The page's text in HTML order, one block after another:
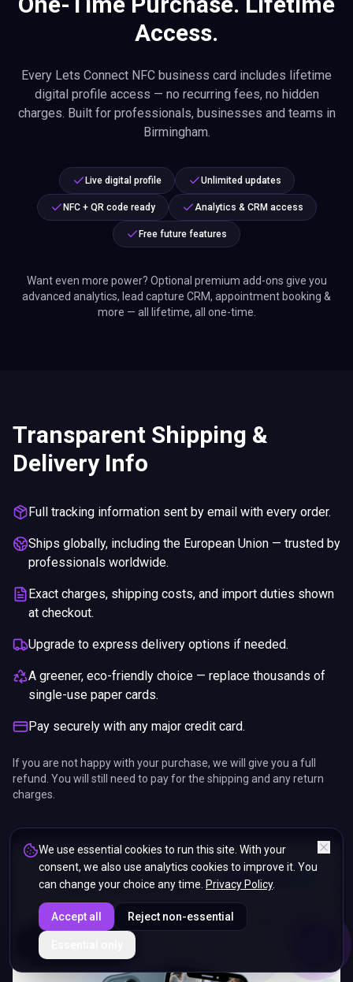
Access.
Every Lets Connect NFC business card includes lifetime
digital profile access — no recurring fees, no hidden
charges. Built for professionals, businesses and teams in
Birmingham.
Live digital profile Unlimited updates
NFC + QR code ready Analytics & CRM access
Free future features
Want even more power? Optional premium add-ons give you
advanced analytics, lead capture CRM, appointment booking &
more — all lifetime, all one-time.
Transparent Shipping &
Delivery Info
Full tracking information sent by email with every order.
Ships globally, including the European Union — trusted by
professionals worldwide.
Exact charges, shipping costs, and import duties shown
at checkout.
Upgrade to express delivery options if needed.
A greener, eco-friendly choice — replace thousands of
single-use paper cards.
Pay securely with any major credit card.
If you are not happy with your purchase, we will give you a full
refund. You will still need to pay for the shipping and any return
charges.
We use essential cookies to run this site. With your
consent, we also use analytics cookies to improve it. You
can change your choice any time. Privacy Policy.
Accept all Reject non-essential